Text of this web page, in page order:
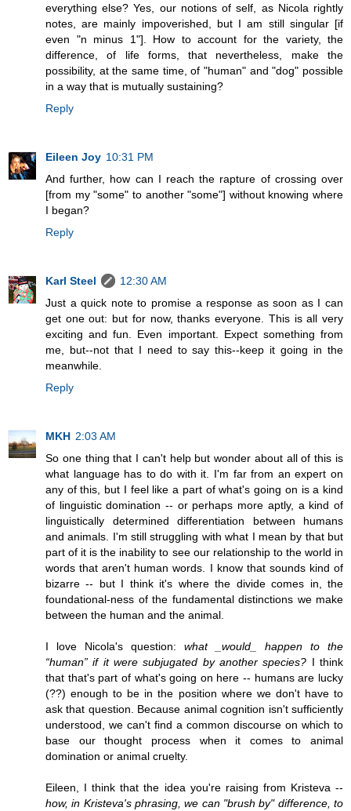
everything else? Yes, our notions of self, as Nicola rightly
notes, are mainly impoverished, but I am still singular [if
even "n minus 1"]. How to account for the variety, the
difference, of life forms, that nevertheless, make the
possibility, at the same time, of "human" and "dog" possible
in a way that is mutually sustaining?
Reply
Eileen Joy 10:31 PM
And further, how can I reach the rapture of crossing over
[from my "some" to another "some"] without knowing where
I began?
Reply
Karl Steel
12:30 AM
Just a quick note to promise a response as soon as I can
get one out: but for now, thanks everyone. This is all very
exciting and fun. Even important. Expect something from
me, but--not that I need to say this--keep it going in the
meanwhile.
Reply
MKH 2:03 AM
So one thing that I can't help but wonder about all of this is
what language has to do with it. I'm far from an expert on
any of this, but I feel like a part of what's going on is a kind
of linguistic domination -- or perhaps more aptly, a kind of
linguistically determined differentiation between humans
and animals. I'm still struggling with what I mean by that but
part of it is the inability to see our relationship to the world in
words that aren't human words. I know that sounds kind of
bizarre -- but I think it's where the divide comes in, the
foundational-ness of the fundamental distinctions we make
between the human and the animal.
I love Nicola's question: what _would_ happen to the
“human” if it were subjugated by another species? I think
that that's part of what's going on here -- humans are lucky
(??) enough to be in the position where we don't have to
ask that question. Because animal cognition isn't sufficiently
understood, we can't find a common discourse on which to
base our thought process when it comes to animal
domination or animal cruelty.
Eileen, I think that the idea you're raising from Kristeva --
how, in Kristeva's phrasing, we can "brush by" difference, to